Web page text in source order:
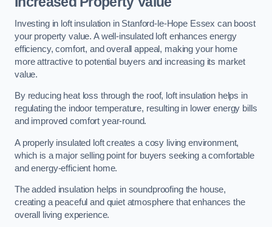
Investing in loft insulation in Stanford-le-Hope Essex can boost
your property value. A well-insulated loft enhances energy
efficiency, comfort, and overall appeal, making your home
more attractive to potential buyers and increasing its market
value.
By reducing heat loss through the roof, loft insulation helps in
regulating the indoor temperature, resulting in lower energy bills
and improved comfort year-round.
A properly insulated loft creates a cosy living environment,
which is a major selling point for buyers seeking a comfortable
and energy-efficient home.
The added insulation helps in soundproofing the house,
creating a peaceful and quiet atmosphere that enhances the
overall living experience.